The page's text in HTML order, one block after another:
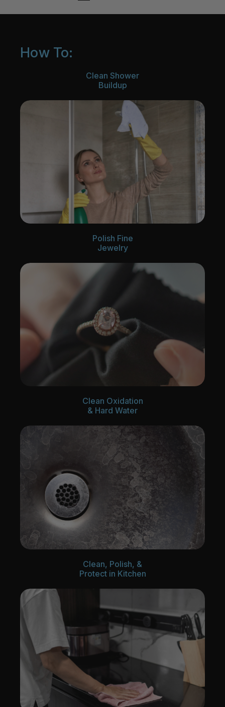
How To:
Clean Shower
Buildup
Polish Fine
Jewelry
Clean Oxidation
& Hard Water
Clean, Polish, &
Protect in Kitchen